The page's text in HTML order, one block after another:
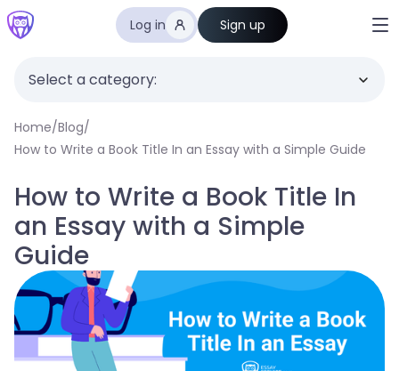
Log in Sign up
Select a category:
Home/Blog/
How to Write a Book Title In an Essay with a Simple Guide
How to Write a Book Title In
an Essay with a Simple
Guide